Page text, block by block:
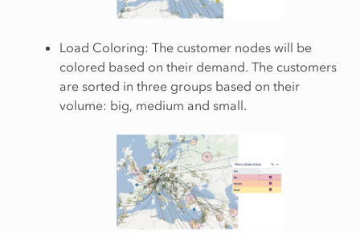
Load Coloring: The customer nodes will be
colored based on their demand. The customers
are sorted in three groups based on their
volume: big, medium and small.